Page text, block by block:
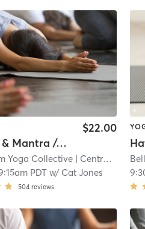
Vinyasa & Mantra // Granary Ave
$22.00
Yoga Collective | Central Business District
PDT w/ Cat Jones
504 reviews